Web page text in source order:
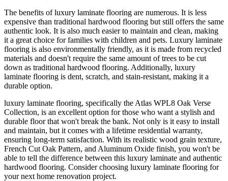
The benefits of luxury laminate flooring are numerous. It is less
expensive than traditional hardwood flooring but still offers the same
authentic look. It is also much easier to maintain and clean, making
it a great choice for families with children and pets. Luxury laminate
flooring is also environmentally friendly, as it is made from recycled
materials and doesn't require the same amount of trees to be cut
down as traditional hardwood flooring. Additionally, luxury
laminate flooring is dent, scratch, and stain-resistant, making it a
durable option.
luxury laminate flooring, specifically the Atlas WPL8 Oak Verse
Collection, is an excellent option for those who want a stylish and
durable floor that won't break the bank. Not only is it easy to install
and maintain, but it comes with a lifetime residential warranty,
ensuring long-term satisfaction. With its realistic wood grain texture,
French Cut Oak Pattern, and Aluminum Oxide finish, you won't be
able to tell the difference between this luxury laminate and authentic
hardwood flooring. Consider choosing luxury laminate flooring for
your next home renovation project.